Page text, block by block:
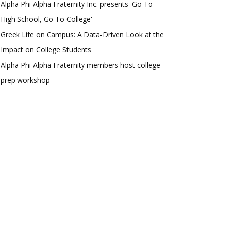
Alpha Phi Alpha Fraternity Inc. presents 'Go To
High School, Go To College'
Greek Life on Campus: A Data-Driven Look at the
Impact on College Students
Alpha Phi Alpha Fraternity members host college
prep workshop